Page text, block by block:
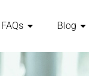
FAQs Blog